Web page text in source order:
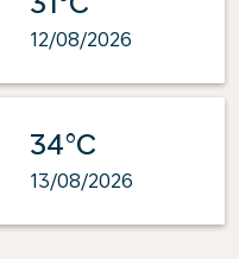
12/08/2026
34°C
13/08/2026